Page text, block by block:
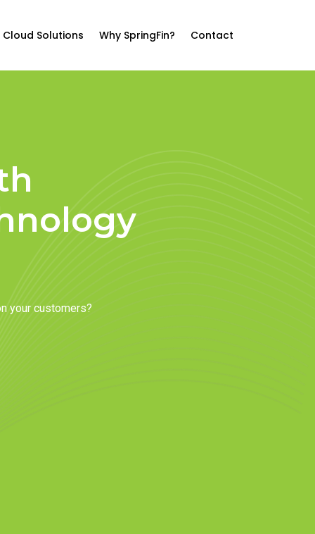
Cloud Solutions Why SpringFin? Contact
your customers?